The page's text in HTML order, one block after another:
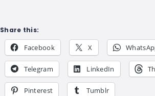
Share this:
Facebook X
Telegram LinkedIn
Pinterest Tumblr